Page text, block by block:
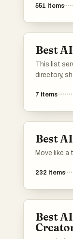
551 items
Best
This list
directory,
includes
7 items
Best
Move like
232 items
Best